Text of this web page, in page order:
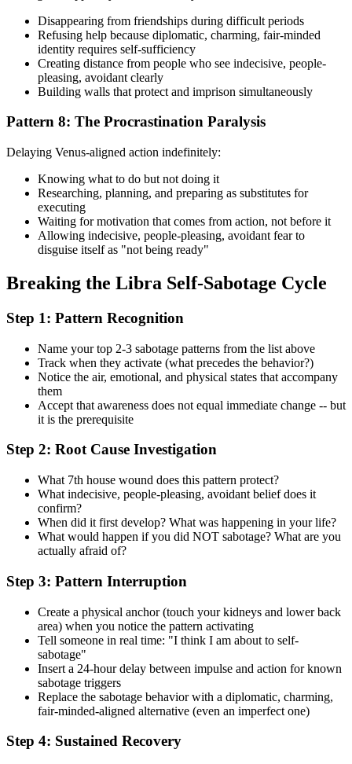
Disappearing from friendships during difficult periods
Refusing help because diplomatic, charming, fair-minded
identity requires self-sufficiency
Creating distance from people who see indecisive, people-
pleasing, avoidant clearly
Building walls that protect and imprison simultaneously
Pattern 8: The Procrastination Paralysis
Delaying Venus-aligned action indefinitely:
Knowing what to do but not doing it
Researching, planning, and preparing as substitutes for
executing
Waiting for motivation that comes from action, not before it
Allowing indecisive, people-pleasing, avoidant fear to
disguise itself as "not being ready"
Breaking the Libra Self-Sabotage Cycle
Step 1: Pattern Recognition
Name your top 2-3 sabotage patterns from the list above
Track when they activate (what precedes the behavior?)
Notice the air, emotional, and physical states that accompany
them
Accept that awareness does not equal immediate change -- but
it is the prerequisite
Step 2: Root Cause Investigation
What 7th house wound does this pattern protect?
What indecisive, people-pleasing, avoidant belief does it
confirm?
When did it first develop? What was happening in your life?
What would happen if you did NOT sabotage? What are you
actually afraid of?
Step 3: Pattern Interruption
Create a physical anchor (touch your kidneys and lower back
area) when you notice the pattern activating
Tell someone in real time: "I think I am about to self-
sabotage"
Insert a 24-hour delay between impulse and action for known
sabotage triggers
Replace the sabotage behavior with a diplomatic, charming,
fair-minded-aligned alternative (even an imperfect one)
Step 4: Sustained Recovery